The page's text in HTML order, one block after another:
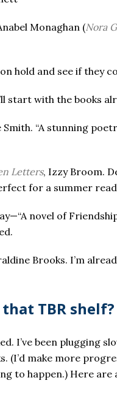
Monaghan (Nora
hold and see if they
start with the books
Smith. “A stunning
Letters, Izzy Broom.
for a summer
novel of
Brooks. I’m
TBR shelf?
I’ve been plugging
(I’d make more
to happen.) Here are